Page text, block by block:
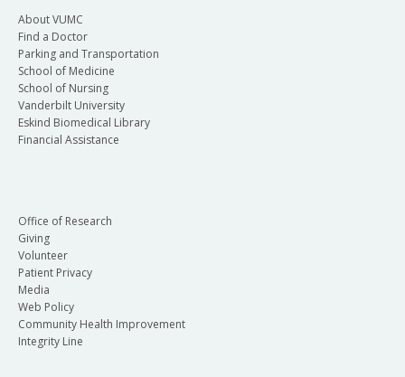
About VUMC
Find a Doctor
Parking and Transportation
School of Medicine
School of Nursing
Vanderbilt University
Eskind Biomedical Library
Financial Assistance
Office of Research
Giving
Volunteer
Patient Privacy
Media
Web Policy
Community Health Improvement
Integrity Line